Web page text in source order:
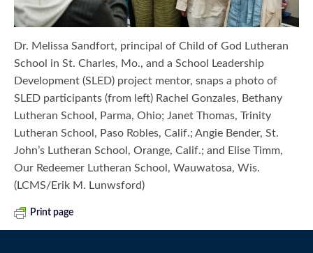
Dr. Melissa Sandfort, principal of Child of God Lutheran
School in St. Charles, Mo., and a School Leadership
Development (SLED) project mentor, snaps a photo of
SLED participants (from left) Rachel Gonzales, Bethany
Lutheran School, Parma, Ohio; Janet Thomas, Trinity
Lutheran School, Paso Robles, Calif.; Angie Bender, St.
John’s Lutheran School, Orange, Calif.; and Elise Timm,
Our Redeemer Lutheran School, Wauwatosa, Wis.
(LCMS/Erik M. Lunwsford)
Print page